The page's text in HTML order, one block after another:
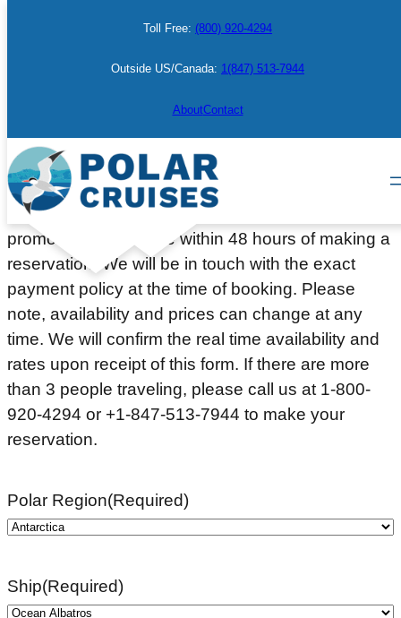
Toll Free: (800) 920-4294
Outside US/Canada: 1(847) 513-7944
AboutContact
Make a Booking
Please complete the information below to place a
courtesy hold on a cabin or berth. Deposit or full
payment (depending on the departure date or
promotion) will be due within 48 hours of making a
reservation. We will be in touch with the exact
payment policy at the time of booking. Please
note, availability and prices can change at any
time. We will confirm the real time availability and
rates upon receipt of this form. If there are more
than 3 people traveling, please call us at 1-800-
920-4294 or +1-847-513-7944 to make your
reservation.
Polar Region(Required)
Ship(Required)